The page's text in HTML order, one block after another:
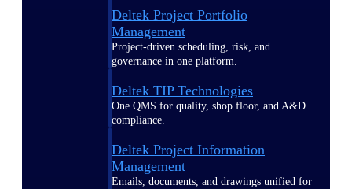
Deltek Project Portfolio
Management
Project-driven scheduling, risk, and
governance in one platform.
Deltek TIP Technologies
One QMS for quality, shop floor, and A&D
compliance.
Deltek Project Information
Management
Emails, documents, and drawings unified for